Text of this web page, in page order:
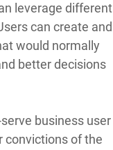
leverage different
can create and
would normally
better decisions
business user
convictions of the